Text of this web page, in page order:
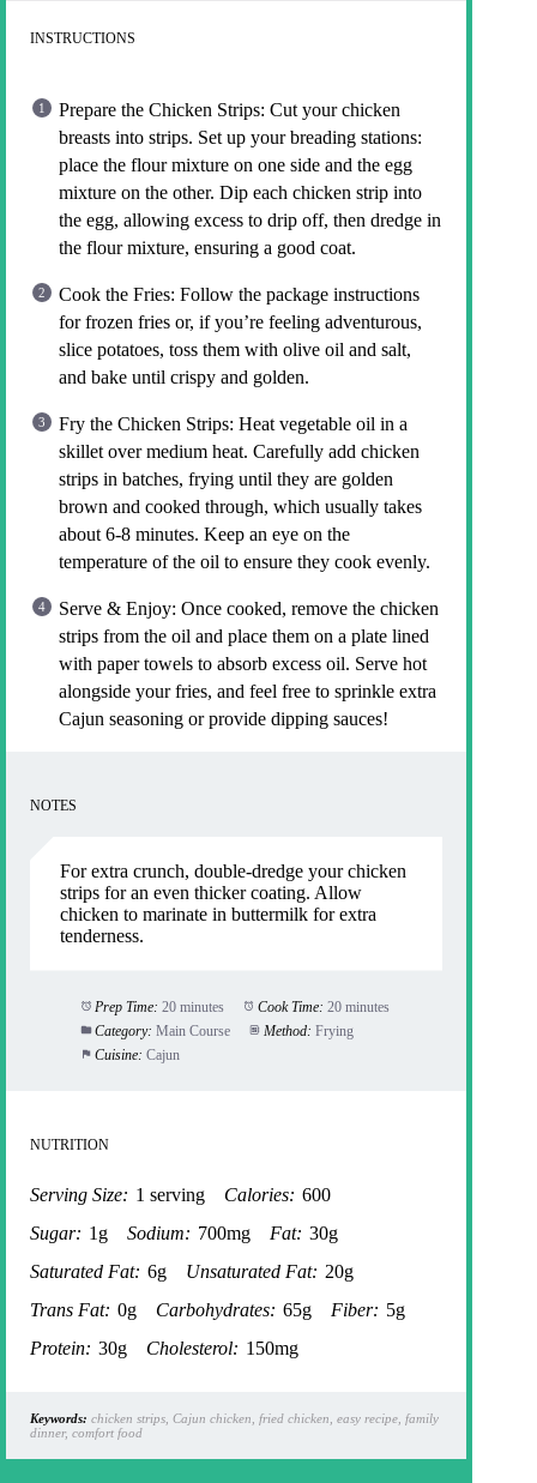
INSTRUCTIONS
Prepare the Chicken Strips: Cut your chicken
breasts into strips. Set up your breading stations:
place the flour mixture on one side and the egg
mixture on the other. Dip each chicken strip into
the egg, allowing excess to drip off, then dredge in
the flour mixture, ensuring a good coat.
Cook the Fries: Follow the package instructions
for frozen fries or, if you’re feeling adventurous,
slice potatoes, toss them with olive oil and salt,
and bake until crispy and golden.
Fry the Chicken Strips: Heat vegetable oil in a
skillet over medium heat. Carefully add chicken
strips in batches, frying until they are golden
brown and cooked through, which usually takes
about 6-8 minutes. Keep an eye on the
temperature of the oil to ensure they cook evenly.
Serve & Enjoy: Once cooked, remove the chicken
strips from the oil and place them on a plate lined
with paper towels to absorb excess oil. Serve hot
alongside your fries, and feel free to sprinkle extra
Cajun seasoning or provide dipping sauces!
NOTES
For extra crunch, double-dredge your chicken
strips for an even thicker coating. Allow
chicken to marinate in buttermilk for extra
tenderness.
Prep Time: 20 minutes Cook Time: 20 minutes
Category: Main Course Method: Frying
Cuisine: Cajun
NUTRITION
Serving Size: 1 serving Calories: 600
Sugar: 1g Sodium: 700mg Fat: 30g
Saturated Fat: 6g Unsaturated Fat: 20g
Trans Fat: 0g Carbohydrates: 65g Fiber: 5g
Protein: 30g Cholesterol: 150mg
Keywords: chicken strips, Cajun chicken, fried chicken, easy recipe, family
dinner, comfort food